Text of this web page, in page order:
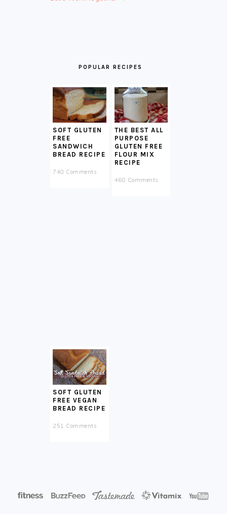
POPULAR RECIPES
SOFT GLUTEN
FREE
SANDWICH
BREAD RECIPE
740 Comments
THE BEST ALL
PURPOSE
GLUTEN FREE
FLOUR MIX
RECIPE
460 Comments
SOFT GLUTEN
FREE VEGAN
BREAD RECIPE
251 Comments